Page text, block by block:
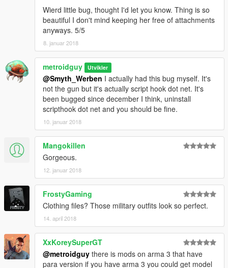
Wierd little bug, thought I'd let you know. Thing is so
beautiful I don't mind keeping her free of attachments
anyways. 5/5
8. januar 2018
metroidguy Utvikler
@Smyth_Werben I actually had this bug myself. It's
not the gun but it's actually script hook dot net. It's
been bugged since december I think, uninstall
scripthook dot net and you should be fine.
10. januar 2018
Mangokillen
Gorgeous.
12. januar 2018
FrostyGaming
Clothing files? Those military outfits look so perfect.
14. april 2018
XxKoreySuperGT
@metroidguy there is mods on arma 3 that have
para version if you have arma 3 you could get model